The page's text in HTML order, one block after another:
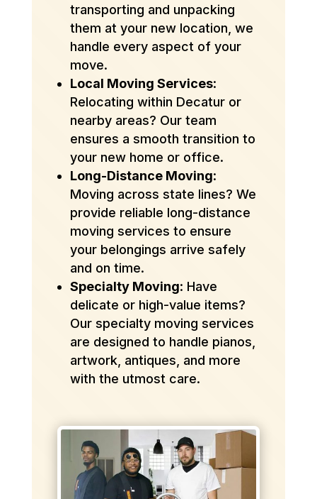
transporting and unpacking
them at your new location, we
handle every aspect of your
move.
Local Moving Services:
Relocating within Decatur or
nearby areas? Our team
ensures a smooth transition to
your new home or office.
Long-Distance Moving:
Moving across state lines? We
provide reliable long-distance
moving services to ensure
your belongings arrive safely
and on time.
Specialty Moving: Have
delicate or high-value items?
Our specialty moving services
are designed to handle pianos,
artwork, antiques, and more
with the utmost care.